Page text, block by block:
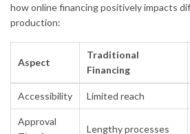
how online financing positively impacts
production:
Aspect
Traditional
Financing
Accessibility Limited reach
Approval
Lengthy processes